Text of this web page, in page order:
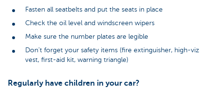
Fasten all seatbelts and put the seats in place
Check the oil level and windscreen wipers
Make sure the number plates are legible
Don’t forget your safety items (fire extinguisher, high-viz
vest, first-aid kit, warning triangle)
Regularly have children in your car?